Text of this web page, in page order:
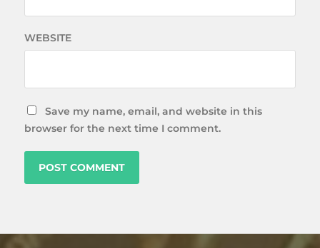
WEBSITE
Save my name, email, and website in this
browser for the next time I comment.